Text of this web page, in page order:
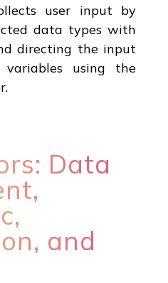
user input by
data types with
directing the input
using the
Data
and